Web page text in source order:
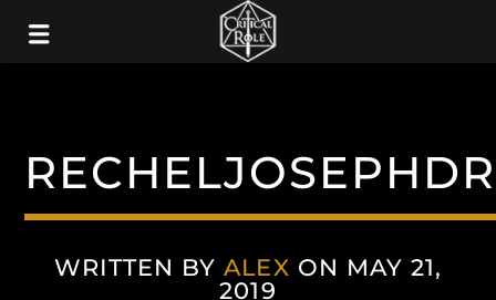
WRITTEN BYALEX ON MAY 21,
2019